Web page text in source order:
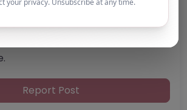
Report Post